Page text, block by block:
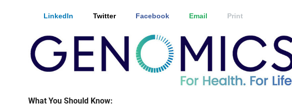
LinkedIn Twitter Facebook Email Print
What You Should Know: